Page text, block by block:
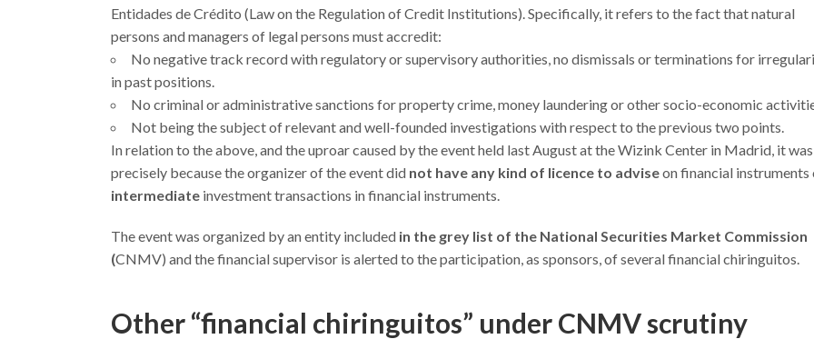
Entidades de Crédito (Law on the Regulation of Credit Institutions). Specifically, it refers to the fact that natural
persons and managers of legal persons must accredit:
No negative track record with regulatory or supervisory authorities, no dismissals or terminations for
in past positions.
No criminal or administrative sanctions for property crime, money laundering or other socio-economic
Not being the subject of relevant and well-founded investigations with respect to the previous two points.
In relation to the above, and the uproar caused by the event held last August at the Wizink Center in Madrid, it was
precisely because the organizer of the event did not have any kind of licence to adviseon financial instruments
intermediate investment transactions in financial instruments.
The event was organized by an entity included in the grey list of the National Securities Market Commission
(CNMV) and the financial supervisor is alerted to the participation, as sponsors, of several financial chiringuitos.
Other “financial chiringuitos” under CNMV scrutiny